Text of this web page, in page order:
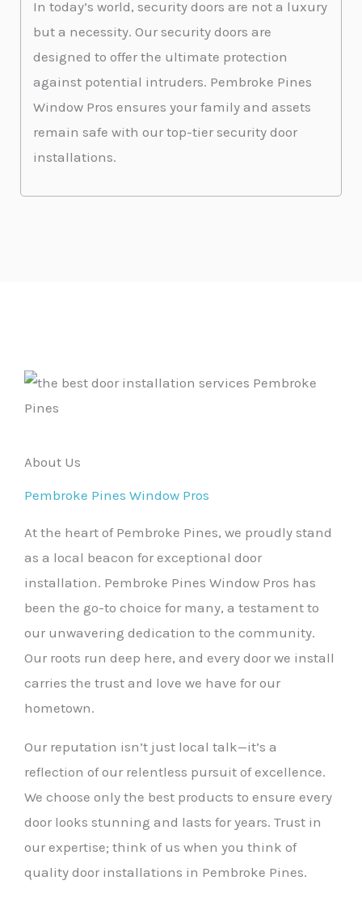
In today’s world, security doors are not a luxury
but a necessity. Our security doors are
designed to offer the ultimate protection
against potential intruders. Pembroke Pines
Window Pros ensures your family and assets
remain safe with our top-tier security door
installations.
About Us
Pembroke Pines Window Pros
At the heart of Pembroke Pines, we proudly stand
as a local beacon for exceptional door
installation. Pembroke Pines Window Pros has
been the go-to choice for many, a testament to
our unwavering dedication to the community.
Our roots run deep here, and every door we install
carries the trust and love we have for our
hometown.
Our reputation isn’t just local talk—it’s a
reflection of our relentless pursuit of excellence.
We choose only the best products to ensure every
door looks stunning and lasts for years. Trust in
our expertise; think of us when you think of
quality door installations in Pembroke Pines.